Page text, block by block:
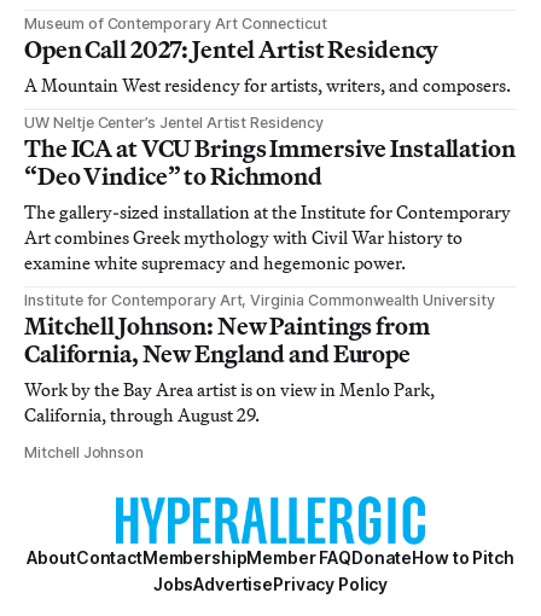
Museum of Contemporary Art Connecticut
Open Call 2027: Jentel Artist Residency
A Mountain West residency for artists, writers, and composers.
UW Neltje Center’s Jentel Artist Residency
The ICA at VCU Brings Immersive Installation
“Deo Vindice” to Richmond
The gallery-sized installation at the Institute for Contemporary
Art combines Greek mythology with Civil War history to
examine white supremacy and hegemonic power.
Institute for Contemporary Art, Virginia Commonwealth University
Mitchell Johnson: New Paintings from
California, New England and Europe
Work by the Bay Area artist is on view in Menlo Park,
California, through August 29.
Mitchell Johnson
AboutContactMembershipMember FAQDonateHow to Pitch
JobsAdvertisePrivacy Policy